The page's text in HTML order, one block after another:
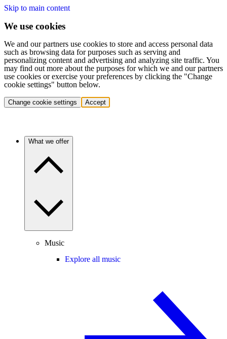
Skip to main content
We use cookies
We and our partners use cookies to store and access personal data
such as browsing data for purposes such as serving and
personalizing content and advertising and analyzing site traffic. You
may find out more about the purposes for which we and our partners
use cookies or exercise your preferences by clicking the "Change
cookie settings" button below.
Change cookie settings Accept
What we offer
Music
Explore all music